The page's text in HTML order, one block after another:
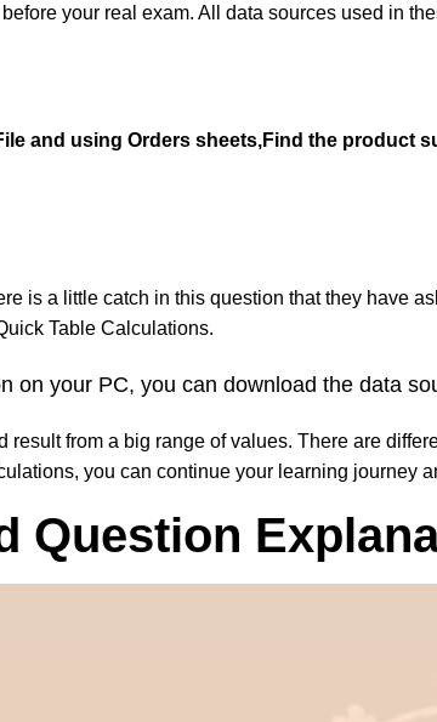
your real exam. All data sources used in
and using Orders sheets,Find the product
is a little catch in this question that they have
Table Calculations.
on your PC, you can download the data
result from a big range of values. There are
you can continue your learning journey
Question